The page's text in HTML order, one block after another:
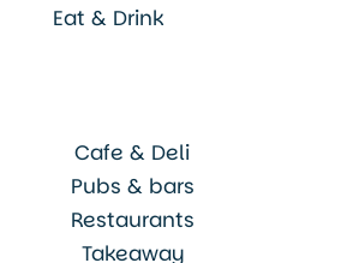
Eat & Drink
Cafe & Deli
Pubs & bars
Restaurants
Takeaway